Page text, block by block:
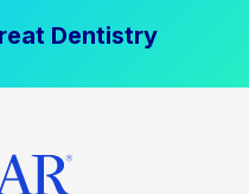
Dentistry